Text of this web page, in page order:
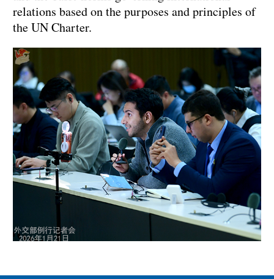
relations based on the purposes and principles of
the UN Charter.